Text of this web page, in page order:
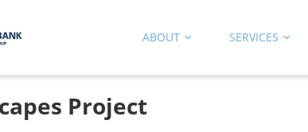
ABOUT SERVICES
Project